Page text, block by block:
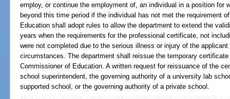
employ, or continue the employment of, an individual in a position for
beyond this time period if the individual has not met the requirement
Education shall adopt rules to allow the department to extend the
years when the requirements for the professional certificate, not
were not completed due to the serious illness or injury of the
circumstances. The department shall reissue the temporary
Commissioner of Education. A written request for reissuance of the
school superintendent, the governing authority of a university lab
supported school, or the governing authority of a private school.